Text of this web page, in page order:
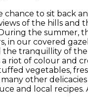
chance to sit back
of the hills and
the summer,
in our covered
the tranquillity of
a riot of colour and
vegetables,
other
and local recipes.